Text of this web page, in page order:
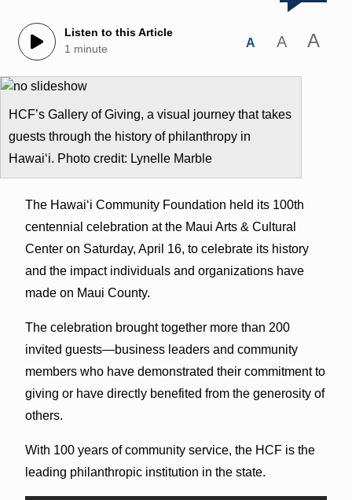
Listen to this Article
1 minute
A A A
HCF’s Gallery of Giving, a visual journey that takes
guests through the history of philanthropy in
Hawai‘i. Photo credit: Lynelle Marble
The Hawai‘i Community Foundation held its 100th
centennial celebration at the Maui Arts & Cultural
Center on Saturday, April 16, to celebrate its history
and the impact individuals and organizations have
made on Maui County.
The celebration brought together more than 200
invited guests—business leaders and community
members who have demonstrated their commitment to
giving or have directly benefited from the generosity of
others.
With 100 years of community service, the HCF is the
leading philanthropic institution in the state.